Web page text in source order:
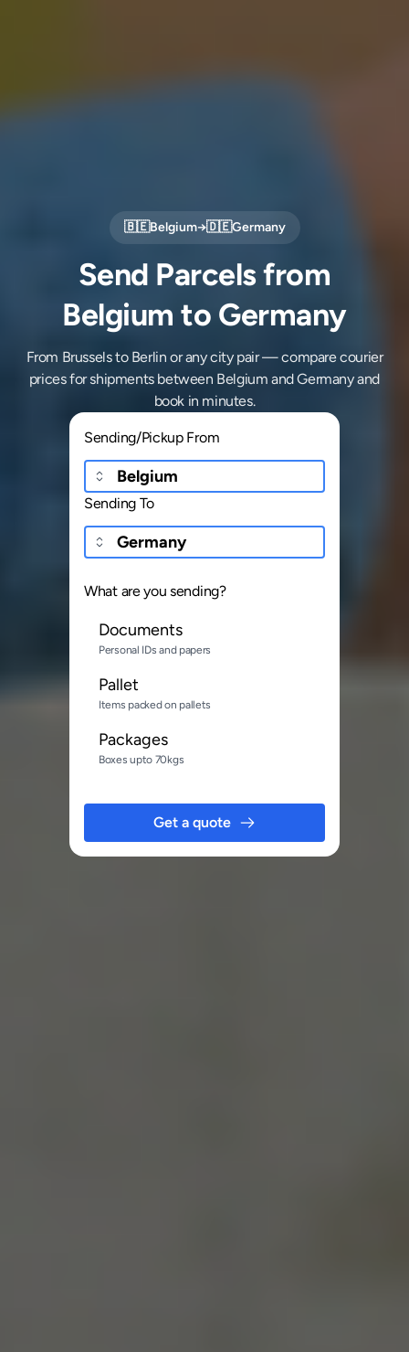
🇧🇪Belgium→🇩🇪Germany
Send Parcels from
Belgium to Germany
From Brussels to Berlin or any city pair — compare courier
prices for shipments between Belgium and Germany and
book in minutes.
Sending/Pickup From
Sending To
What are you sending?
Documents
Personal IDs and papers
Pallet
Items packed on pallets
Packages
Boxes upto 70kgs
Get a quote